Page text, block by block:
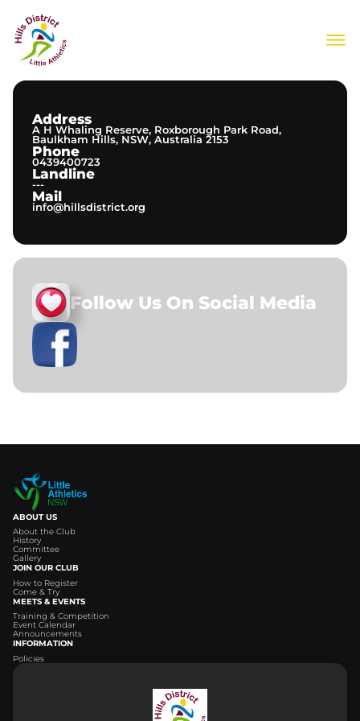
Address
A H Whaling Reserve, Roxborough Park Road,
Baulkham Hills, NSW, Australia 2153
Phone
0439400723
Landline
---
Mail
info@hillsdistrict.org
Follow Us On Social Media
ABOUT US
About the Club
History
Committee
Gallery
JOIN OUR CLUB
How to Register
Come & Try
MEETS & EVENTS
Training & Competition
Event Calendar
Announcements
INFORMATION
Policies